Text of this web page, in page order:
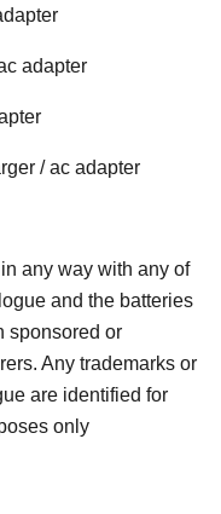
adapter
/ ac adapter
any way with any of
and the batteries
sponsored or
Any trademarks or
are identified for
only